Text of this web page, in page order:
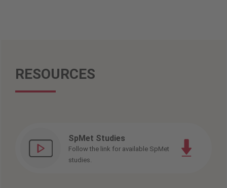
RESOURCES
SpMet Studies
Follow the link for available SpMet
studies.